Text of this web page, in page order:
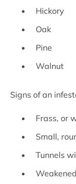
Hickory
Oak
Pine
Walnut
Signs of an
Frass, or
Small,
Tunnels